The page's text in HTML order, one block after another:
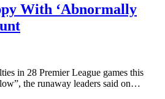
With ‘Abnormally
in 28 Premier League games this
the runaway leaders said on…